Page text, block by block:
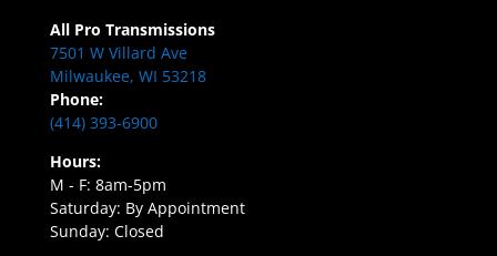
All Pro Transmissions
7501 W Villard Ave
Milwaukee, WI 53218
Phone:
(414) 393-6900
Hours:
M - F: 8am-5pm
Saturday: By Appointment
Sunday: Closed